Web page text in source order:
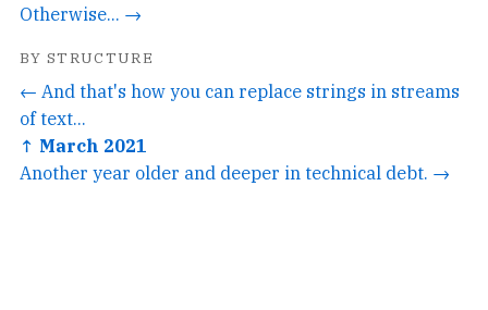
Otherwise... →
BY STRUCTURE
← And that's how you can replace strings in streams
of text...
↑ March 2021
Another year older and deeper in technical debt. →